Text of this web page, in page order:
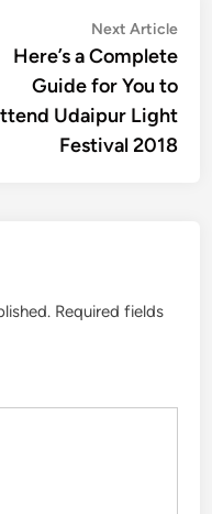
Next Article
Here’s a Complete
Guide for You to
Udaipur Light
Festival 2018
Required fields